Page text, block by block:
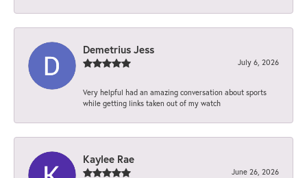
Demetrius Jess
July 6, 2026
Very helpful had an amazing conversation about sports
while getting links taken out of my watch
Kaylee Rae
June 26, 2026